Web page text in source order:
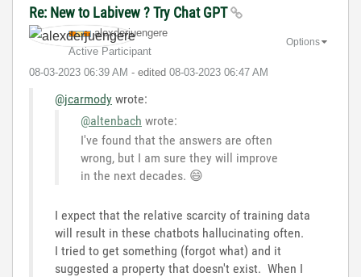
Re: New to Labivew ? Try Chat GPT
alexderjuengere
Active Participant
‎08-03-2023 06:39 AM - edited ‎08-03-2023 06:47 AM
Options
@jcarmody wrote:
@altenbach wrote:
I've found that the answers are often
wrong, but I am sure they will improve
in the next decades. 😄
I expect that the relative scarcity of training data
will result in these chatbots hallucinating often.
I tried to get something (forgot what) and it
suggested a property that doesn't exist. When I